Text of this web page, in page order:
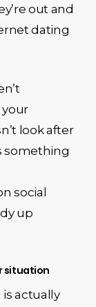
out and
dating
look after
something
social
up
situation
actually